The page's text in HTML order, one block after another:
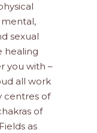
mental,
sexual
healing
you with –
all work
centres of
of
as